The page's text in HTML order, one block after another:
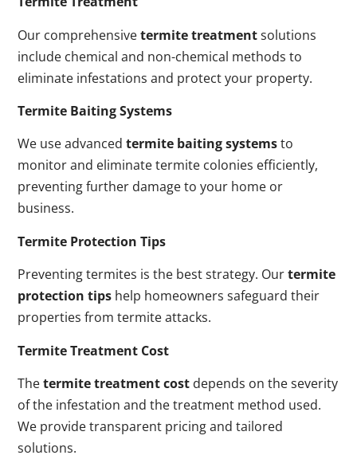
Our comprehensivetermite treatmentsolutions
include chemical and non-chemical methods to
eliminate infestations and protect your property.
Termite Baiting Systems
We use advancedtermite baiting systemsto
monitor and eliminate termite colonies efficiently,
preventing further damage to your home or
business.
Termite Protection Tips
Preventing termites is the best strategy. Ourtermite
protection tips help homeowners safeguard their
properties from termite attacks.
Termite Treatment Cost
Thetermite treatment cost depends on the severity
of the infestation and the treatment method used.
We provide transparent pricing and tailored
solutions.